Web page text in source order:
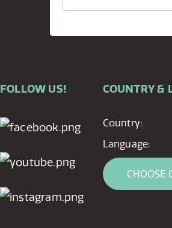
FOLLOW US! COUNTRY &
Country:
Language:
CHOOSE